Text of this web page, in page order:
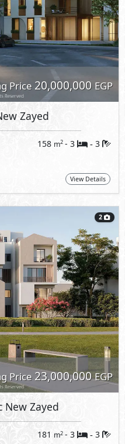
Price20,000,000 EGP
Zayed
158 m2 - 3 - 3
View Details
2
Price23,000,000EGP
New Zayed
181 m2 - 3 - 3